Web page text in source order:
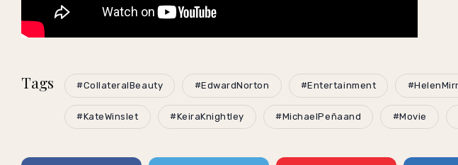
Tags #CollateralBeauty #EdwardNorton #Entertainment
#KateWinslet #KeiraKnightley #MichaelPeñaand #Movie